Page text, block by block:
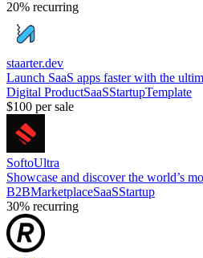
20% recurring
staarter.dev
Launch SaaS apps faster with the
Digital ProductSaaSStartupTemplate
$100 per sale
SoftoUltra
Showcase and discover the world’s
B2BMarketplaceSaaSStartup
30% recurring